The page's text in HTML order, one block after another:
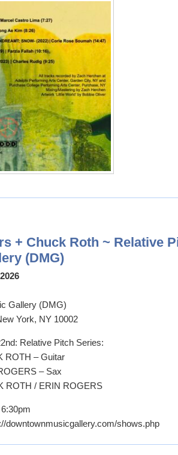
+ Chuck Roth ~ Relative
(DMG)
Gallery (DMG)
York, NY 10002
Relative Pitch Series:
ROTH – Guitar
– Sax
ROTH / ERIN ROGERS
downtownmusicgallery.com/shows.php